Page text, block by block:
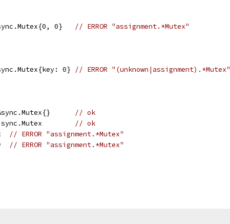
// ERROR "assignment.*Mutex"
// ERROR "(unknown|assignment).*Mutex"
// ok
// ok
// ERROR "assignment.*Mutex"
// ERROR "assignment.*Mutex"